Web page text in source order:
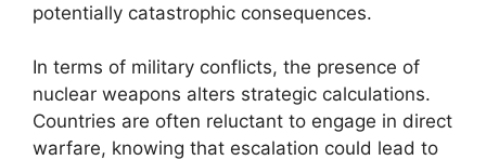
potentially catastrophic consequences.
In terms of military conflicts, the presence of
nuclear weapons alters strategic calculations.
Countries are often reluctant to engage in direct
warfare, knowing that escalation could lead to